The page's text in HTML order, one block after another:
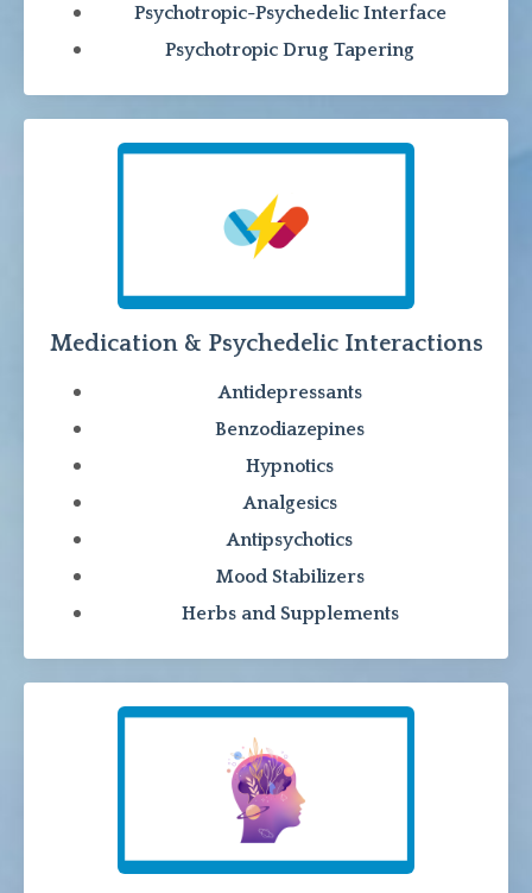
Psychotropic-Psychedelic Interface
Psychotropic Drug Tapering
Medication & Psychedelic Interactions
Antidepressants
Benzodiazepines
Hypnotics
Analgesics
Antipsychotics
Mood Stabilizers
Herbs and Supplements